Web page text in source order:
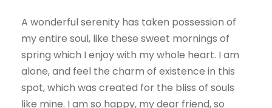
A wonderful serenity has taken possession of
my entire soul, like these sweet mornings of
spring which I enjoy with my whole heart. I am
alone, and feel the charm of existence in this
spot, which was created for the bliss of souls
like mine. I am so happy, my dear friend, so